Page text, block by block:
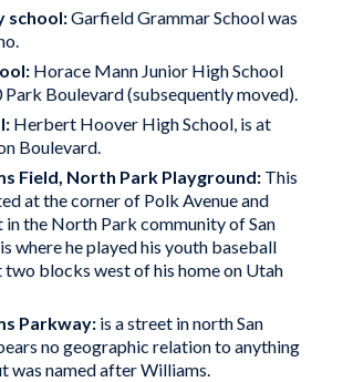
school:Garfield Grammar School was
Horace Mann Junior High School
Park Boulevard (subsequently moved).
Herbert Hoover High School, is at
Boulevard.
Field, North Park Playground: This
at the corner of Polk Avenue and
in the North Park community of San
where he played his youth baseball
two blocks west of his home on Utah
Parkway:is a street in north San
no geographic relation to anything
was named after Williams.